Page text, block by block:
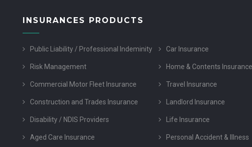
INSURANCES PRODUCTS
Public Liability / Professional Indeminity
Risk Management
Commercial Motor Fleet Insurance
Construction and Trades Insurance
Disability / NDIS Providers
Aged Care Insurance
Car Insurance
Home & Contents Insurance
Travel Insurance
Landlord Insurance
Life Insurance
Personal Accident & Illness